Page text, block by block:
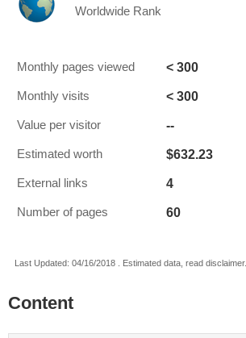
Worldwide Rank
Monthly pages viewed < 300
Monthly visits < 300
Value per visitor --
Estimated worth $632.23
External links 4
Number of pages 60
Last Updated: 04/16/2018 . Estimated data, read disclaimer.
Content